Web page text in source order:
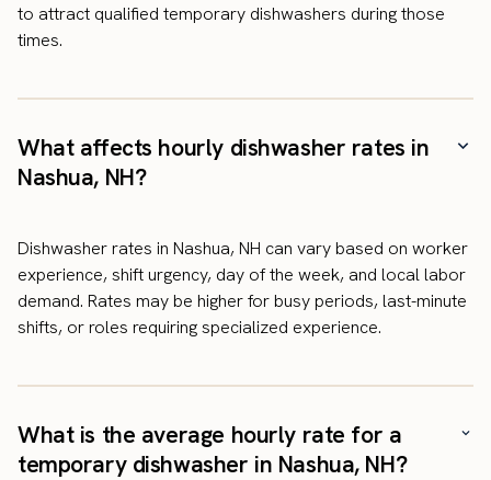
to attract qualified temporary dishwashers during those
times.
What affects hourly dishwasher rates in
Nashua, NH?
Dishwasher rates in Nashua, NH can vary based on worker
experience, shift urgency, day of the week, and local labor
demand. Rates may be higher for busy periods, last-minute
shifts, or roles requiring specialized experience.
What is the average hourly rate for a
temporary dishwasher in Nashua, NH?